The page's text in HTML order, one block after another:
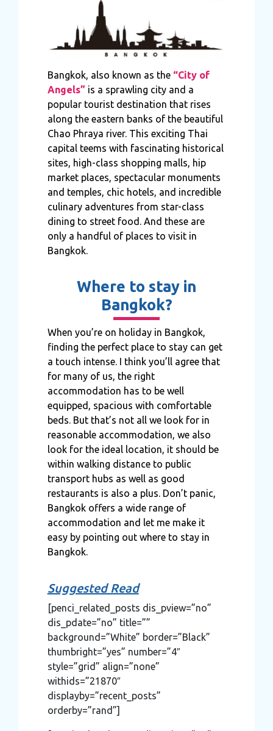
Bangkok, also known as the “City of
Angels” is a sprawling city and a
popular tourist destination that rises
along the eastern banks of the beautiful
Chao Phraya river. This exciting Thai
capital teems with fascinating historical
sites, high-class shopping malls, hip
market places, spectacular monuments
and temples, chic hotels, and incredible
culinary adventures from star-class
dining to street food. And these are
only a handful of places to visit in
Bangkok.
Where to stay in
Bangkok?
When you’re on holiday in Bangkok,
finding the perfect place to stay can get
a touch intense. I think you’ll agree that
for many of us, the right
accommodation has to be well
equipped, spacious with comfortable
beds. But that’s not all we look for in
reasonable accommodation, we also
look for the ideal location, it should be
within walking distance to public
transport hubs as well as good
restaurants is also a plus. Don’t panic,
Bangkok offers a wide range of
accommodation and let me make it
easy by pointing out where to stay in
Bangkok.
Suggested Read
[penci_related_posts dis_pview=”no”
dis_pdate=”no” title=””
background=”White” border=”Black”
thumbright=”yes” number=”4″
style=”grid” align=”none”
withids=”21870″
displayby=”recent_posts”
orderby=”rand”]